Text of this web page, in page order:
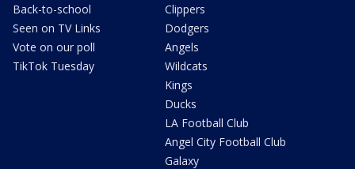
Back-to-school
Seen on TV Links
Vote on our poll
TikTok Tuesday
Clippers
Dodgers
Angels
Wildcats
Kings
Ducks
LA Football Club
Angel City Football Club
Galaxy